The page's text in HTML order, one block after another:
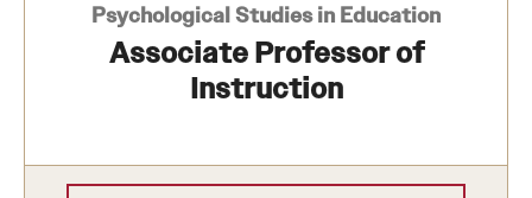
Life at Temple
Diversity and Inclusivity
Psychological Studies in Education
Associate Professor of
Instruction